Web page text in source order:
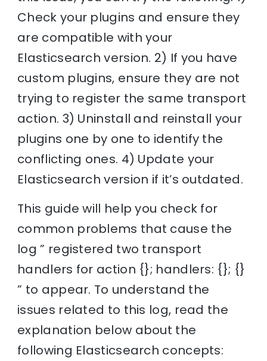
Check your plugins and ensure they
are compatible with your
Elasticsearch version. 2) If you have
custom plugins, ensure they are not
trying to register the same transport
action. 3) Uninstall and reinstall your
plugins one by one to identify the
conflicting ones. 4) Update your
Elasticsearch version if it’s outdated.
This guide will help you check for
common problems that cause the
log ” registered two transport
handlers for action {}; handlers: {}; {}
” to appear. To understand the
issues related to this log, read the
explanation below about the
following Elasticsearch concepts: